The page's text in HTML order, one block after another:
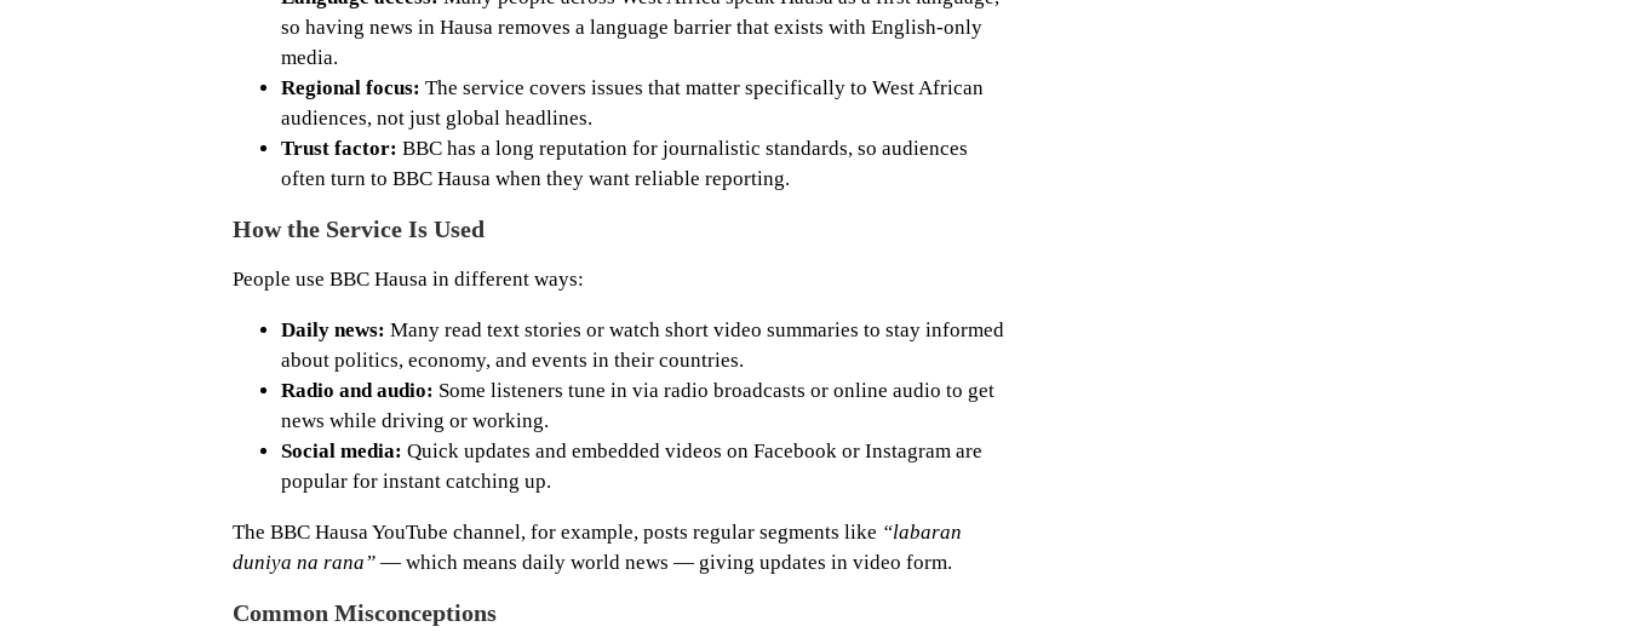
so having news in Hausa removes a language barrier that exists with English-only
media.
Regional focus: The service covers issues that matter specifically to West African
audiences, not just global headlines.
Trust factor: BBC has a long reputation for journalistic standards, so audiences
often turn to BBC Hausa when they want reliable reporting.
How the Service Is Used
People use BBC Hausa in different ways:
Daily news: Many read text stories or watch short video summaries to stay informed
about politics, economy, and events in their countries.
Radio and audio: Some listeners tune in via radio broadcasts or online audio to get
news while driving or working.
Social media: Quick updates and embedded videos on Facebook or Instagram are
popular for instant catching up.
The BBC Hausa YouTube channel, for example, posts regular segments like “labaran
duniya na rana” — which means daily world news — giving updates in video form.
Common Misconceptions